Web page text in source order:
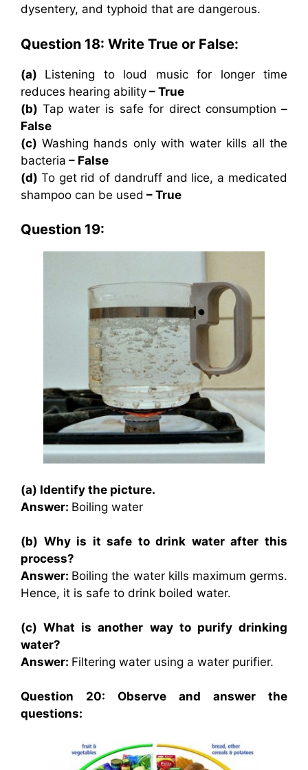
dysentery, and typhoid that are dangerous.
Question 18: Write True or False:
(a) Listening to loud music for longer time
reduces hearing ability – True
(b) Tap water is safe for direct consumption –
False
(c) Washing hands only with water kills all the
bacteria – False
(d) To get rid of dandruff and lice, a medicated
shampoo can be used – True
Question 19:
(a) Identify the picture.
Answer: Boiling water
(b) Why is it safe to drink water after this
process?
Answer: Boiling the water kills maximum germs.
Hence, it is safe to drink boiled water.
(c) What is another way to purify drinking
water?
Answer: Filtering water using a water purifier.
Question 20: Observe and answer the
questions: